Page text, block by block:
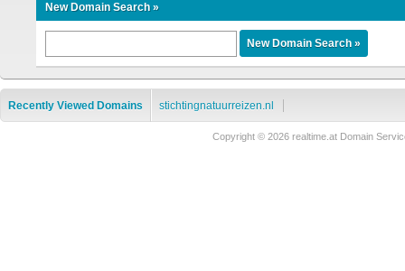
New Domain Search »
Recently Viewed Domains stichtingnatuurreizen.nl
Copyright © 2026 realtime.at Domain